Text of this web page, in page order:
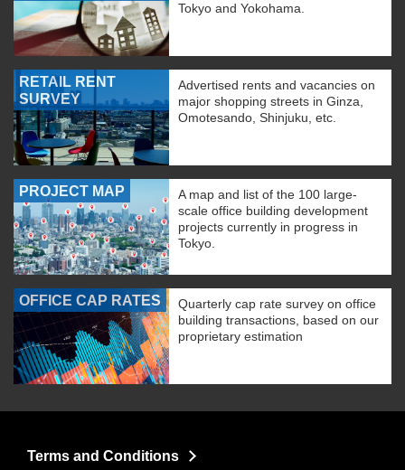
Tokyo and Yokohama.
RETAIL RENT
SURVEY
Advertised rents and vacancies on
major shopping streets in Ginza,
Omotesando, Shinjuku, etc.
PROJECT MAP
A map and list of the 100 large-
scale office building development
projects currently in progress in
Tokyo.
OFFICE CAP RATES
Quarterly cap rate survey on office
building transactions, based on our
proprietary estimation
Terms and Conditions